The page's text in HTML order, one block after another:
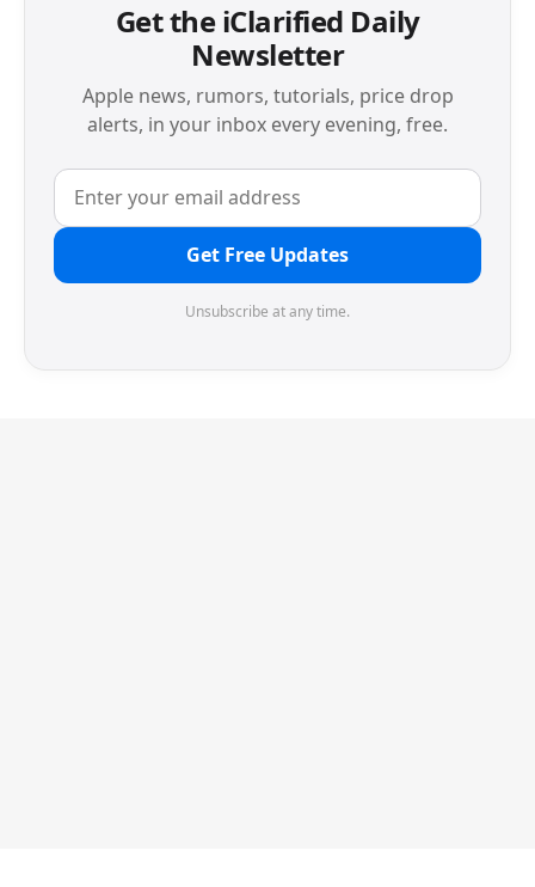
Get the iClarified Daily
Newsletter
Apple news, rumors, tutorials, price drop
alerts, in your inbox every evening, free.
Get Free Updates
Unsubscribe at any time.